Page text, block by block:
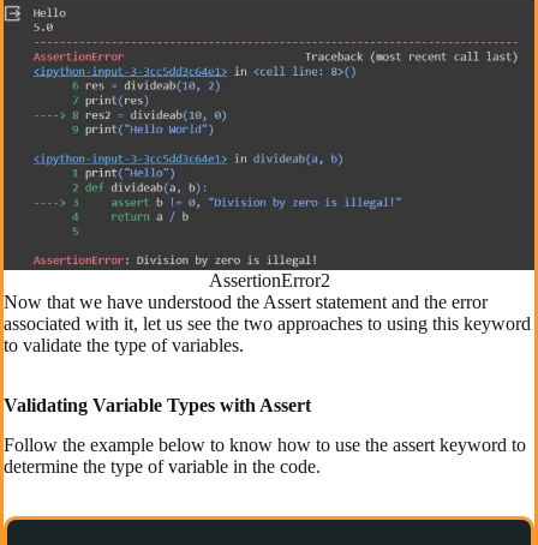
AssertionError2
Now that we have understood the Assert statement and the error
associated with it, let us see the two approaches to using this keyword
to validate the type of variables.
Validating Variable Types with Assert
Follow the example below to know how to use the assert keyword to
determine the type of variable in the code.